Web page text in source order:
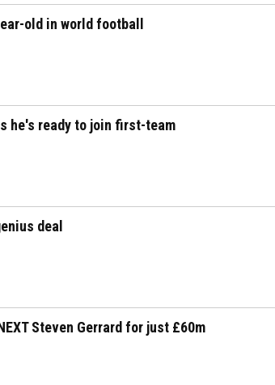
old in world football
he's ready to join first-team
deal
Steven Gerrard for just £60m